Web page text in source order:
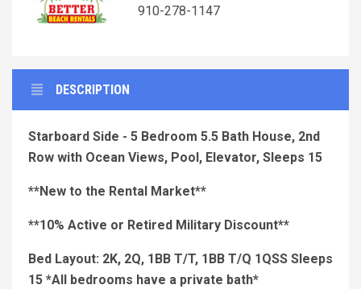
910-278-1147
DESCRIPTION
Starboard Side - 5 Bedroom 5.5 Bath House, 2nd
Row with Ocean Views, Pool, Elevator, Sleeps 15
**New to the Rental Market**
**10% Active or Retired Military Discount**
Bed Layout: 2K, 2Q, 1BB T/T, 1BB T/Q 1QSS Sleeps
15 *All bedrooms have a private bath*